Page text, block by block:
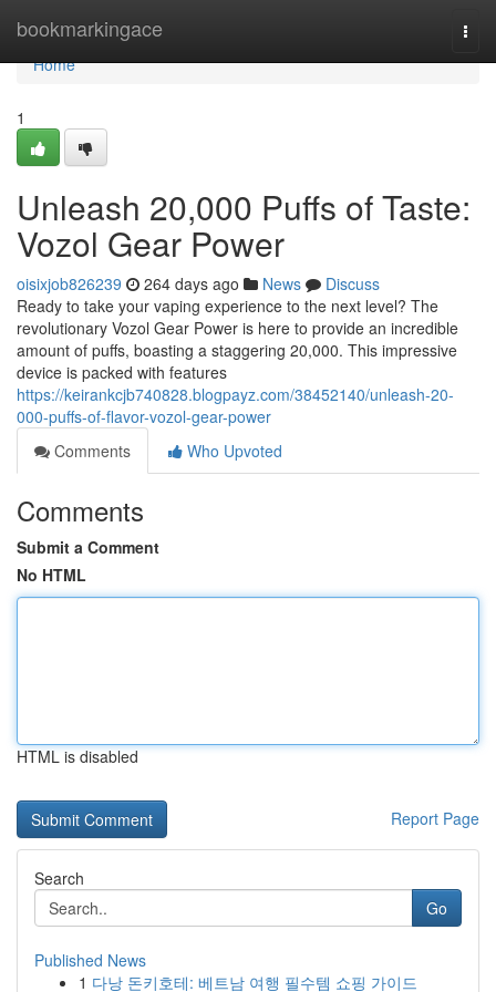
bookmarkingace
Home
Home
1
Unleash 20,000 Puffs of Taste:
Vozol Gear Power
oisixjob826239 264 days ago News
Discuss
Ready to take your vaping experience to the next level? The
revolutionary Vozol Gear Power is here to provide an incredible
amount of puffs, boasting a staggering 20,000. This impressive
device is packed with features
https://keirankcjb740828.blogpayz.com/38452140/unleash-20-
000-puffs-of-flavor-vozol-gear-power
Comments
Who Upvoted
Comments
Submit a Comment
No HTML
HTML is disabled
Report Page
Search
Go
Published News
1 다낭 돈키호테: 베트남 여행 필수템 쇼핑 가이드